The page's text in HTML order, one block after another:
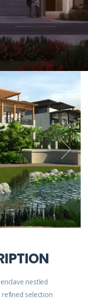
nestled
selection